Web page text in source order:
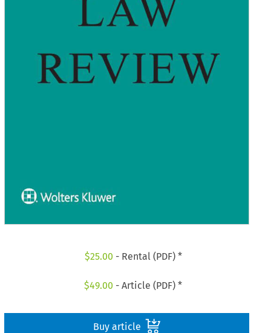
$25.00 - Rental (PDF) *
$49.00 - Article (PDF) *
Buy article